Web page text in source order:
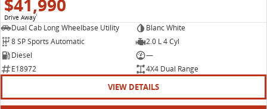
$41,990
Drive Away1
Dual Cab Long Wheelbase Utility
Blanc White
8 SP Sports Automatic
2.0 L 4 Cyl
Diesel
—
E18972
4X4 Dual Range
VIEW DETAILS